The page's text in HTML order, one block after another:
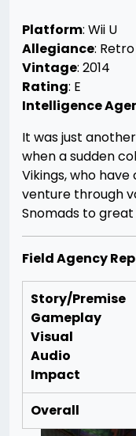
Platform: Wii U
Allegiance:
Vintage: 2014
Rating: E
Intelligence
It was just
when a sudden
Vikings, who have
venture through
Snomads to
Field Agency
Story/Premise
Gameplay
Visual
Audio
Impact
Overall